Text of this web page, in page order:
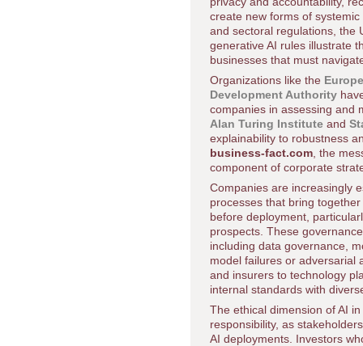
create new forms of
and sectoral regulations, the
generative AI rules illustrate
businesses that must
Organizations like the
Development Authority
companies in assessing and
Alan Turing Institute and
explainability to robustness
business-fact.com , the
component of corporate
Companies are increasingly
processes that bring
before deployment,
prospects. These
including data governance,
model failures or adversarial
and insurers to technology
internal standards with
The ethical dimension of AI
responsibility, as
AI deployments. Investors